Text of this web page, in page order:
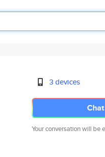
3 devices
Your conversation will be